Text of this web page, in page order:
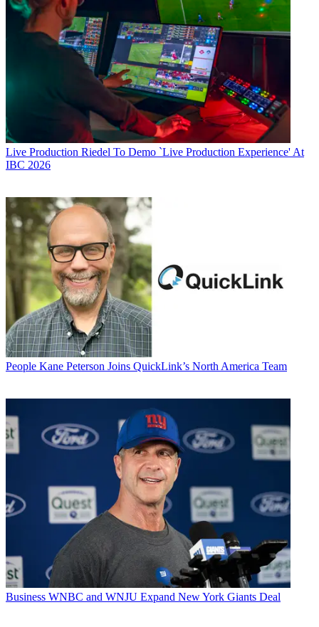
Live Production Riedel To Demo `Live Production Experience' At
IBC 2026
People Kane Peterson Joins QuickLink’s North America Team
Business WNBC and WNJU Expand New York Giants Deal